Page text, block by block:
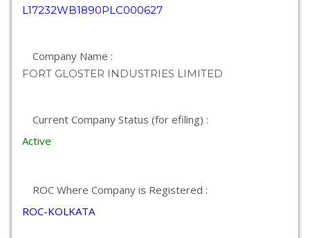
L17232WB1890PLC000627
Company Name :
FORT GLOSTER INDUSTRIES LIMITED
Current Company Status (for efiling) :
Active
ROC Where Company is Registered :
ROC-KOLKATA